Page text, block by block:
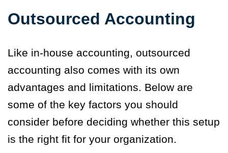
Outsourced Accounting
Like in-house accounting, outsourced
accounting also comes with its own
advantages and limitations. Below are
some of the key factors you should
consider before deciding whether this setup
is the right fit for your organization.